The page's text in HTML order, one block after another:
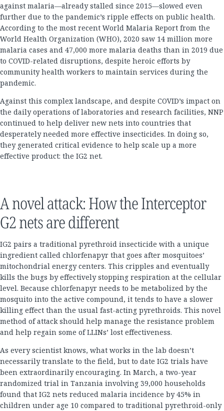
against malaria—already stalled since 2015—slowed even
further due to the pandemic’s ripple effects on public health.
According to the most recent World Malaria Report from the
World Health Organization (WHO), 2020 saw 14 million more
malaria cases and 47,000 more malaria deaths than in 2019 due
to COVID-related disruptions, despite heroic efforts by
community health workers to maintain services during the
pandemic.
Against this complex landscape, and despite COVID’s impact on
the daily operations of laboratories and research facilities, NNP
continued to help deliver new nets into countries that
desperately needed more effective insecticides. In doing so,
they generated critical evidence to help scale up a more
effective product: the IG2 net.
A novel attack: How the Interceptor
G2 nets are different
IG2 pairs a traditional pyrethroid insecticide with a unique
ingredient called chlorfenapyr that goes after mosquitoes’
mitochondrial energy centers. This cripples and eventually
kills the bugs by effectively stopping respiration at the cellular
level. Because chlorfenapyr needs to be metabolized by the
mosquito into the active compound, it tends to have a slower
killing effect than the usual fast-acting pyrethroids. This novel
method of attack should help manage the resistance problem
and help regain some of LLINs’ lost effectiveness.
As every scientist knows, what works in the lab doesn’t
necessarily translate to the field, but to date IG2 trials have
been extraordinarily encouraging. In March, a two-year
randomized trial in Tanzania involving 39,000 households
found that IG2 nets reduced malaria incidence by 45% in
children under age 10 compared to traditional pyrethroid-only